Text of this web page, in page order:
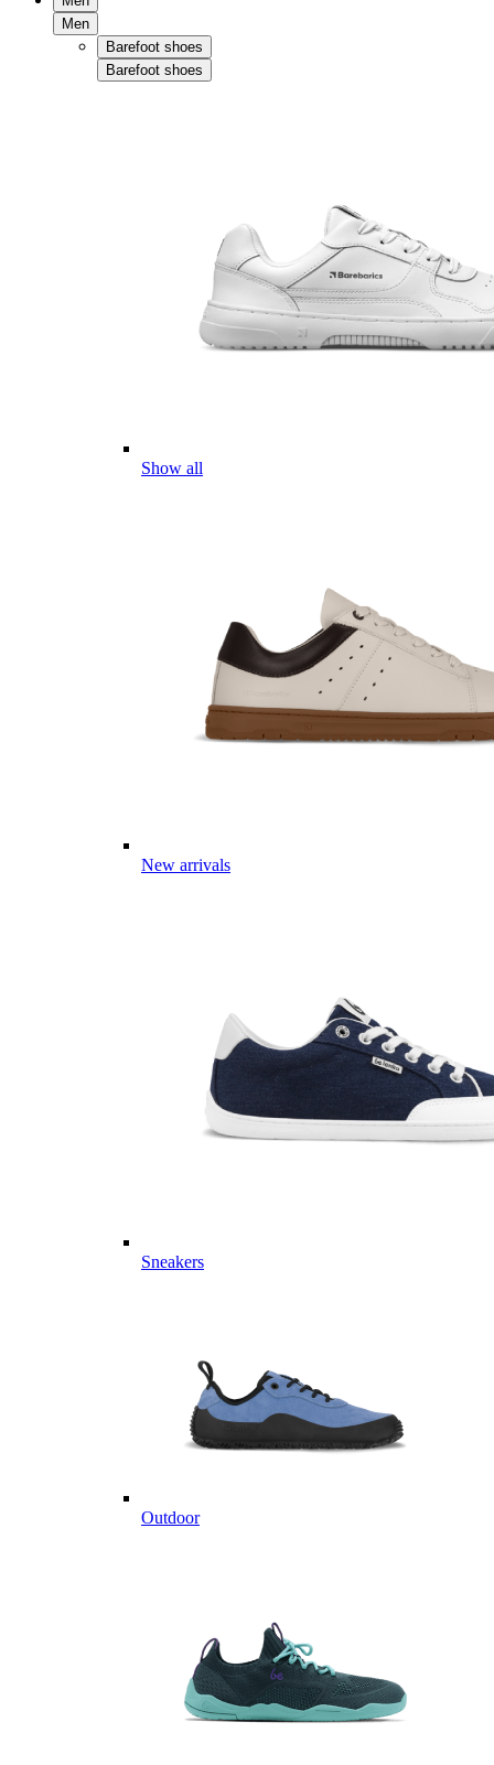
Men
Barefoot shoes
Barefoot shoes
Show all
New arrivals
Sneakers
Outdoor